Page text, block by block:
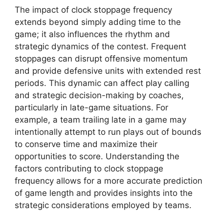
The impact of clock stoppage frequency
extends beyond simply adding time to the
game; it also influences the rhythm and
strategic dynamics of the contest. Frequent
stoppages can disrupt offensive momentum
and provide defensive units with extended rest
periods. This dynamic can affect play calling
and strategic decision-making by coaches,
particularly in late-game situations. For
example, a team trailing late in a game may
intentionally attempt to run plays out of bounds
to conserve time and maximize their
opportunities to score. Understanding the
factors contributing to clock stoppage
frequency allows for a more accurate prediction
of game length and provides insights into the
strategic considerations employed by teams.